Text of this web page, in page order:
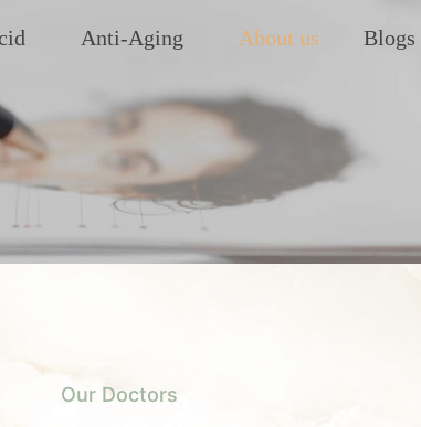
Anti-Aging About us Blogs
Our Doctors